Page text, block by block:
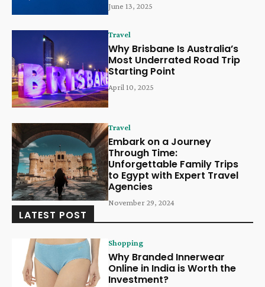
June 13, 2025
Travel
Why Brisbane Is Australia’s
Most Underrated Road Trip
Starting Point
April 10, 2025
Travel
Embark on a Journey
Through Time:
Unforgettable Family Trips
to Egypt with Expert Travel
Agencies
November 29, 2024
LATEST POST
Shopping
Why Branded Innerwear
Online in India is Worth the
Investment?